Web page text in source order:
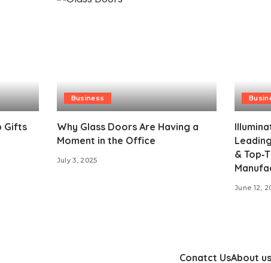
Gifts
Business
Why Glass Doors Are Having a
Moment in the Office
July 3, 2025
&
June 12,
Conatct UsAbout us